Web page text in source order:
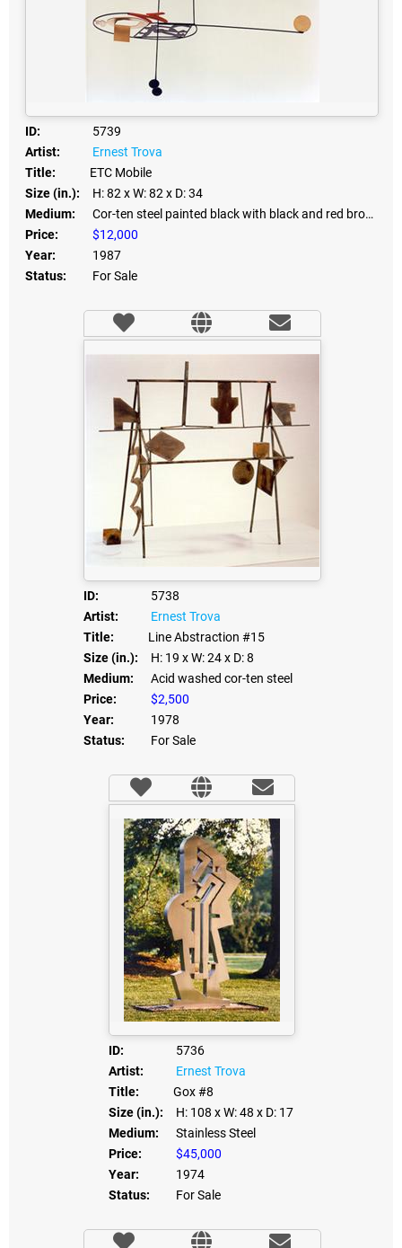
ID:
5739
Artist:
Ernest Trova
Title:
ETC Mobile
Size (in.):
H: 82 x W: 82 x D: 34
Medium:
Cor-ten steel painted black with black and red bronze inserts - mixed media
Price:
$12,000
Year:
1987
Status:
For Sale
ID:
5738
Artist:
Ernest Trova
Title:
Line Abstraction #15
Size (in.):
H: 19 x W: 24 x D: 8
Medium:
Acid washed cor-ten steel
Price:
$2,500
Year:
1978
Status:
For Sale
ID:
5736
Artist:
Ernest Trova
Title:
Gox #8
Size (in.):
H: 108 x W: 48 x D: 17
Medium:
Stainless Steel
Price:
$45,000
Year:
1974
Status:
For Sale